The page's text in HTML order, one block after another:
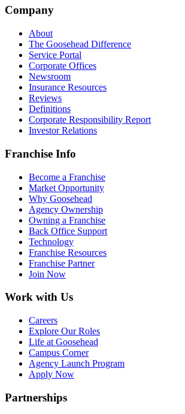
Company
About
The Goosehead Difference
Service Portal
Corporate Offices
Newsroom
Insurance Resources
Reviews
Definitions
Corporate Responsibility Report
Investor Relations
Franchise Info
Become a Franchise
Market Opportunity
Why Goosehead
Agency Ownership
Owning a Franchise
Back Office Support
Technology
Franchise Resources
Franchise Partner
Join Now
Work with Us
Careers
Explore Our Roles
Life at Goosehead
Campus Corner
Agency Launch Program
Apply Now
Partnerships